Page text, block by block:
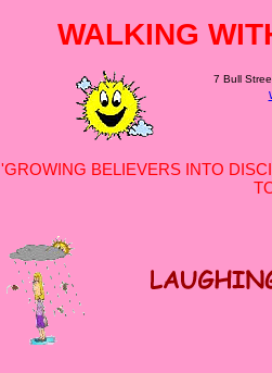
WALKING
7 Bull
'GROWING BELIEVERS INTO